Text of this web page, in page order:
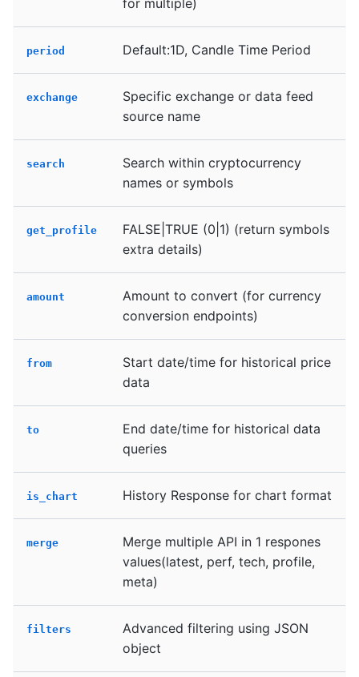
period Default:1D, Candle Time Period
exchange
Specific exchange or data feed
source name
search
Search within cryptocurrency
names or symbols
get_profile
FALSE|TRUE (0|1) (return symbols
extra details)
amount
Amount to convert (for currency
conversion endpoints)
from
Start date/time for historical price
data
to
End date/time for historical data
queries
is_chart History Response for chart format
merge
Merge multiple API in 1 respones
values(latest, perf, tech, profile,
meta)
filters
Advanced filtering using JSON
object